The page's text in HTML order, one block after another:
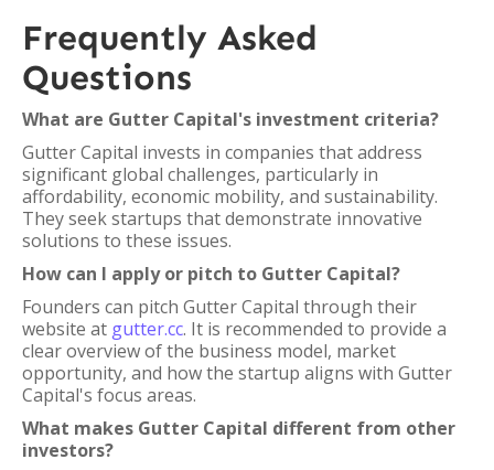
Frequently Asked
Questions
What are Gutter Capital's investment criteria?
Gutter Capital invests in companies that address
significant global challenges, particularly in
affordability, economic mobility, and sustainability.
They seek startups that demonstrate innovative
solutions to these issues.
How can I apply or pitch to Gutter Capital?
Founders can pitch Gutter Capital through their
website at gutter.cc. It is recommended to provide a
clear overview of the business model, market
opportunity, and how the startup aligns with Gutter
Capital's focus areas.
What makes Gutter Capital different from other
investors?